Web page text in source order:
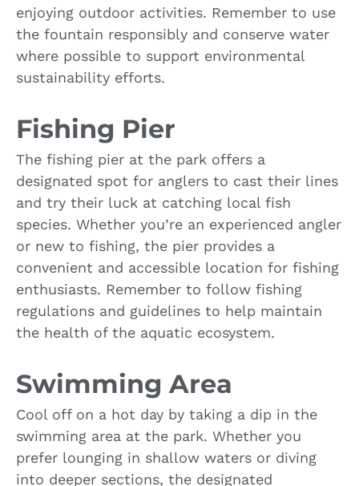
enjoying outdoor activities. Remember to use
the fountain responsibly and conserve water
where possible to support environmental
sustainability efforts.
Fishing Pier
The fishing pier at the park offers a
designated spot for anglers to cast their lines
and try their luck at catching local fish
species. Whether you’re an experienced angler
or new to fishing, the pier provides a
convenient and accessible location for fishing
enthusiasts. Remember to follow fishing
regulations and guidelines to help maintain
the health of the aquatic ecosystem.
Swimming Area
Cool off on a hot day by taking a dip in the
swimming area at the park. Whether you
prefer lounging in shallow waters or diving
into deeper sections, the designated